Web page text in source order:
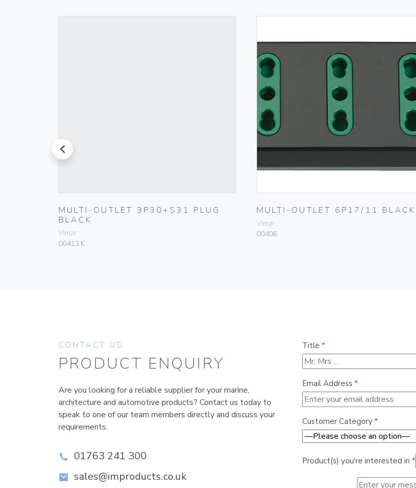
prev
MULTI-OUTLET 3P30+S31 PLUG
BLACK
Vimar
00413.K
MULTI-OUTLET 6P17/11 BLACK
Vimar
00406
CONTACT US
PRODUCT ENQUIRY
Are you looking for a reliable supplier for your marine,
architecture and automotive products? Contact us today to
speak to one of our team members directly and discuss your
requirements.
01763 241 300
sales@improducts.co.uk
Title *
Email Address *
Customer Category *
Product(s) you're interested in *